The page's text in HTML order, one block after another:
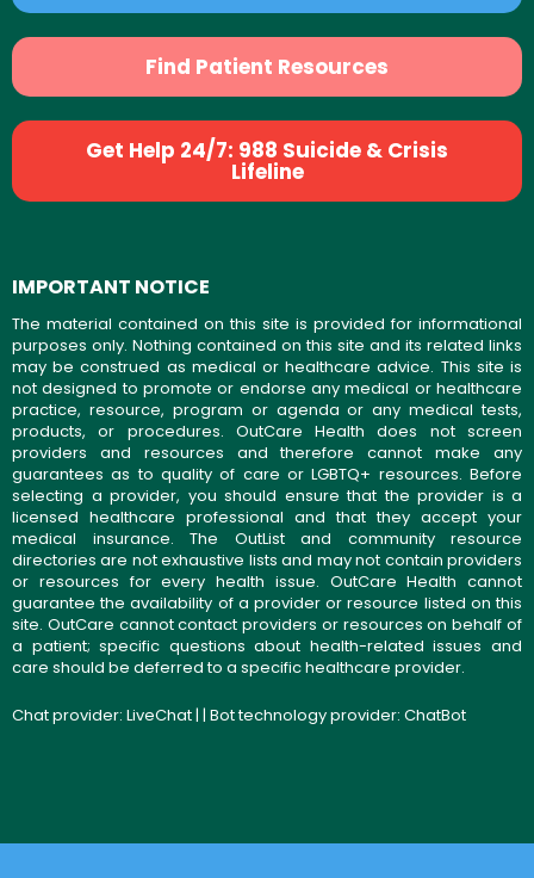
Find Patient Resources
Get Help 24/7: 988 Suicide & Crisis
Lifeline
IMPORTANT NOTICE
The material contained on this site is provided for informational
purposes only. Nothing contained on this site and its related links
may be construed as medical or healthcare advice. This site is
not designed to promote or endorse any medical or healthcare
practice, resource, program or agenda or any medical tests,
products, or procedures. OutCare Health does not screen
providers and resources and therefore cannot make any
guarantees as to quality of care or LGBTQ+ resources. Before
selecting a provider, you should ensure that the provider is a
licensed healthcare professional and that they accept your
medical insurance. The OutList and community resource
directories are not exhaustive lists and may not contain providers
or resources for every health issue. OutCare Health cannot
guarantee the availability of a provider or resource listed on this
site. OutCare cannot contact providers or resources on behalf of
a patient; specific questions about health-related issues and
care should be deferred to a specific healthcare provider.
Chat provider: LiveChat| | Bot technology provider: ChatBot